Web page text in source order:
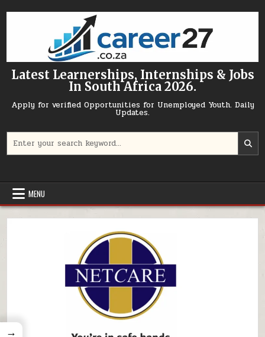
Latest Learnerships, Internships & Jobs
In South Africa 2026.
Apply for verified Opportunities for Unemployed Youth. Daily
Updates.
MENU
→